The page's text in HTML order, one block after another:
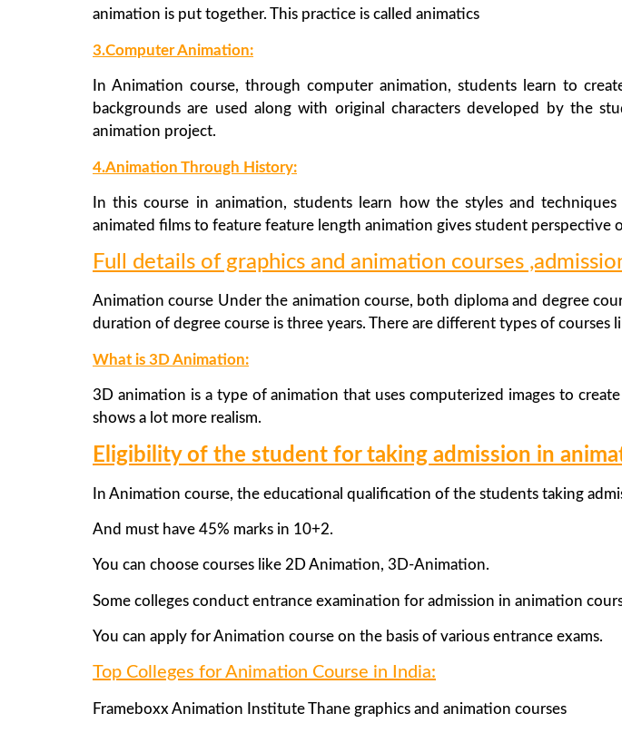
animation is put together. This practice is called animatics
3.Computer Animation:
In Animation course, through computer animation, students learn to
backgrounds are used along with original characters developed by the
animation project.
4.Animation Through History:
In this course in animation, students learn how the styles and
animated films to feature feature length animation gives student perspective
Full details of graphics and animation courses
Animation course Under the animation course, both diploma and degree
duration of degree course is three years. There are different types of courses
What is 3D Animation:
3D animation is a type of animation that uses computerized images to
shows a lot more realism.
Eligibility of the student for taking admission in
In Animation course, the educational qualification of the students taking
And must have 45% marks in 10+2.
You can choose courses like 2D Animation, 3D-Animation.
Some colleges conduct entrance examination for admission in animation
You can apply for Animation course on the basis of various entrance exams.
Top Colleges for Animation Course in India:
Frameboxx Animation Institute Thane graphics and animation courses